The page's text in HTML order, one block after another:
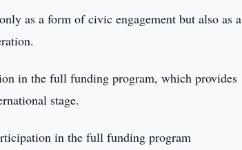
as a form of civic engagement but also as a
in the full funding program, which provides
stage.
in the full funding program